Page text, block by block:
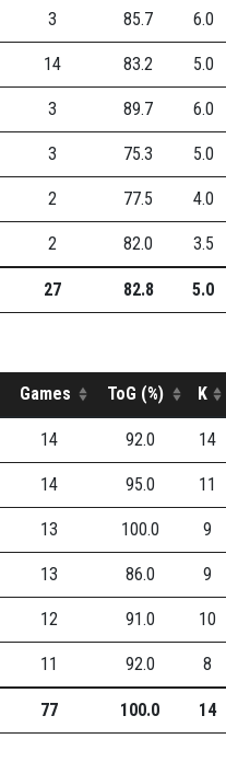
3 85.7 6.0
14 83.2 5.0
3 89.7 6.0
3 75.3 5.0
2 77.5 4.0
2 82.0 3.5
27 82.8 5.0
Games ToG (%) K
14 92.0 14
14 95.0 11
13 100.0 9
13 86.0 9
12 91.0 10
11 92.0 8
77 100.0 14